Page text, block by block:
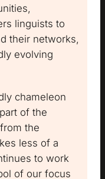
linguists to
their networks,
evolving
chameleon
of the
the
less of a
to work
of our focus